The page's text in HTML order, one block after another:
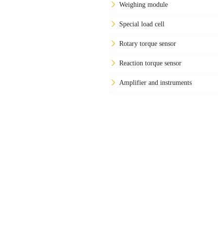
Weighing module
Special load cell
Rotary torque sensor
Reaction torque sensor
Amplifier and instruments